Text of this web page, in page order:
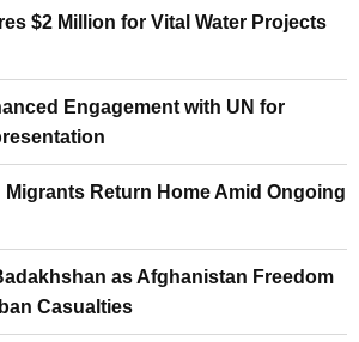
$2 Million for Vital Water Projects
Engagement with UN for
Migrants Return Home Amid Ongoing
as Afghanistan Freedom
Casualties